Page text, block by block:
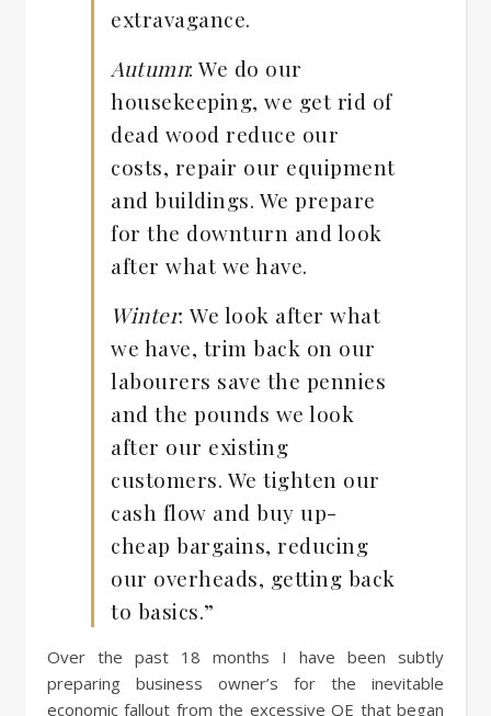
extravagance.
Autumn: We do our
housekeeping, we get rid of
dead wood reduce our
costs, repair our equipment
and buildings. We prepare
for the downturn and look
after what we have.
Winter: We look after what
we have, trim back on our
labourers save the pennies
and the pounds we look
after our existing
customers. We tighten our
cash flow and buy up-
cheap bargains, reducing
our overheads, getting back
to basics.”
Over the past 18 months I have been subtly
preparing business owner’s for the inevitable
economic fallout from the excessive QE that began